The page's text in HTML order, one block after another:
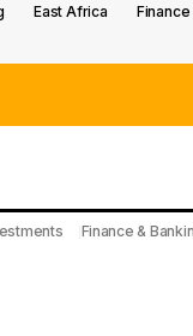
East Africa Finance
Finance &